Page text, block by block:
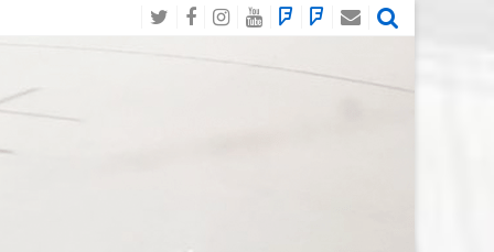
TwitterFacebook
Instagram
YouTube
BlueSky
Social
Mastodon
Email